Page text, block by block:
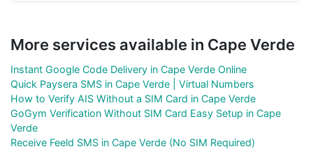
More services available in Cape Verde
Instant Google Code Delivery in Cape Verde Online
Quick Paysera SMS in Cape Verde | Virtual Numbers
How to Verify AIS Without a SIM Card in Cape Verde
GoGym Verification Without SIM Card Easy Setup in Cape
Verde
Receive Feeld SMS in Cape Verde (No SIM Required)